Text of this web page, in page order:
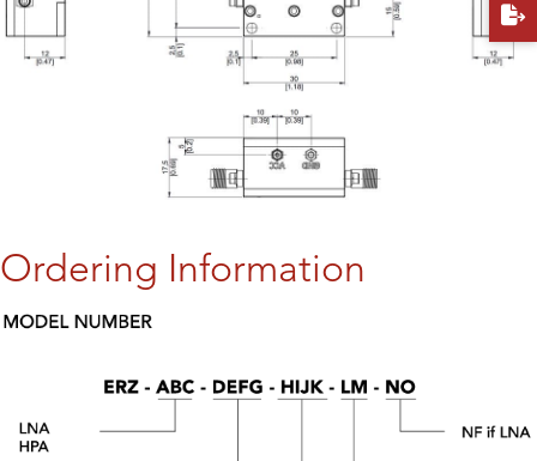
Ordering Information